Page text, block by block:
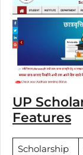
UP
Features
Scholarship